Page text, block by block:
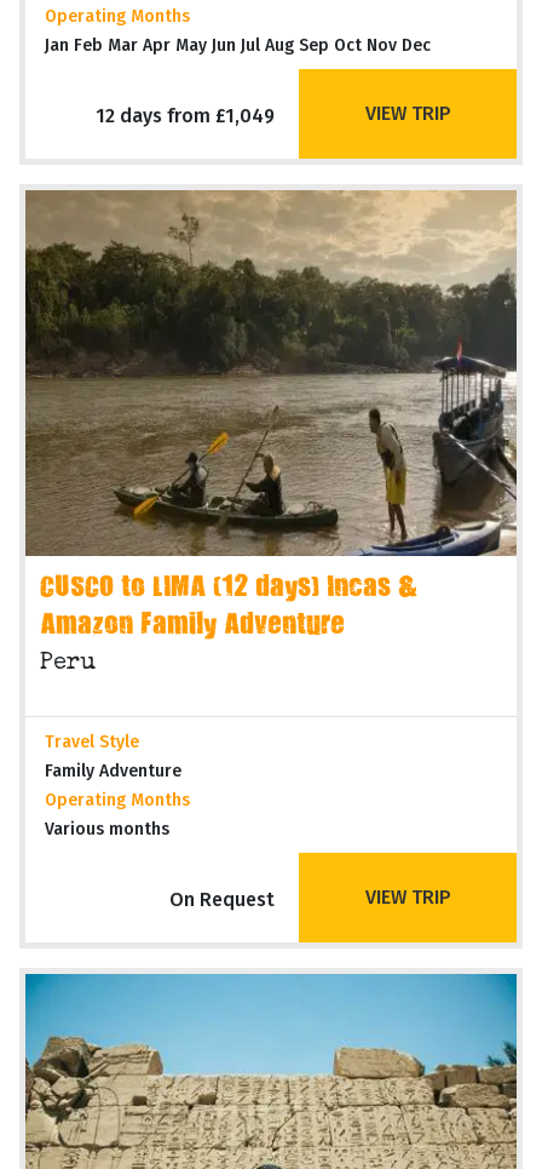
Operating Months
Jan Feb Mar Apr May Jun Jul Aug Sep Oct Nov Dec
12 days from £1,049 VIEW TRIP
CUSCO to LIMA (12 days) Incas &
Amazon Family Adventure
Peru
Travel Style
Family Adventure
Operating Months
Various months
On Request VIEW TRIP